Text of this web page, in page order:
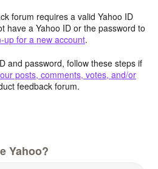
forum requires a valid Yahoo ID
have a Yahoo ID or the password to
up for a new account.
and password, follow these steps if
posts, comments, votes, and/or
feedback forum.
Yahoo?